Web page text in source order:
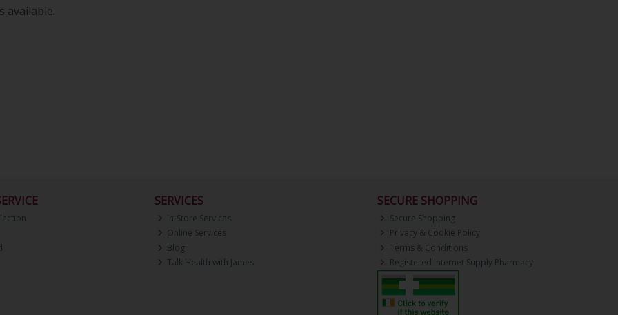
available.
SERVICES
In-Store Services
Online Services
Blog
Talk Health with James
SECURE SHOPPING
Secure Shopping
Privacy & Cookie Policy
Terms & Conditions
Registered Internet Supply Pharmacy